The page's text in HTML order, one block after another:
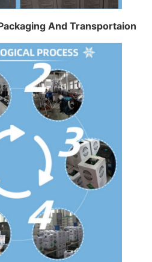
And Transportaion